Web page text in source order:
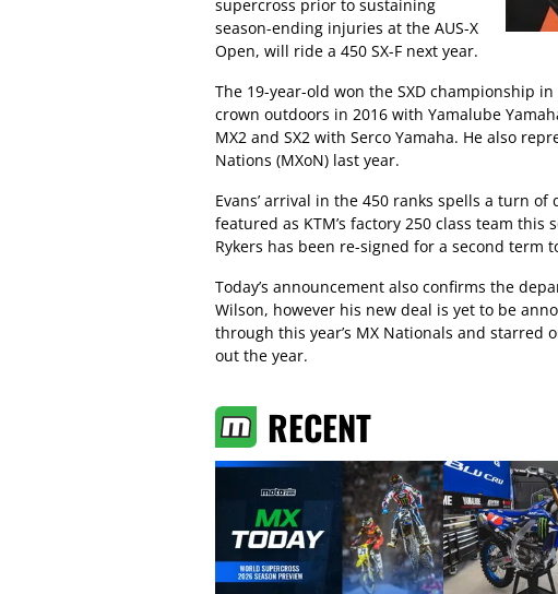
supercross prior to sustaining
season-ending injuries at the AUS-X
Open, will ride a 450 SX-F next year.
The 19-year-old won the SXD championship
crown outdoors in 2016 with Yamalube
MX2 and SX2 with Serco Yamaha. He also
Nations (MXoN) last year.
Evans’ arrival in the 450 ranks spells a turn
featured as KTM’s factory 250 class team this
Rykers has been re-signed for a second term
Today’s announcement also confirms the
Wilson, however his new deal is yet to be
through this year’s MX Nationals and starred
out the year.
RECENT